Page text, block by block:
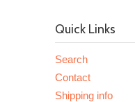
Quick Links
Search
Contact
Shipping info